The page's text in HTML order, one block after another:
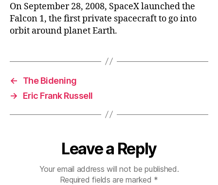
On September 28, 2008, SpaceX launched the
Falcon 1, the first private spacecraft to go into
orbit around planet Earth.
←
The Bidening
→
Eric Frank Russell
Leave a Reply
Your email address will not be published.
Required fields are marked *